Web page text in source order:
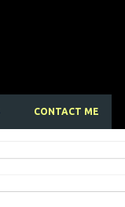
CONTACT ME